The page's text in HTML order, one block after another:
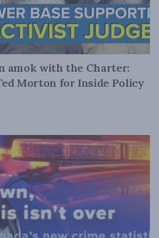
amok with the Charter:
Morton for Inside Policy